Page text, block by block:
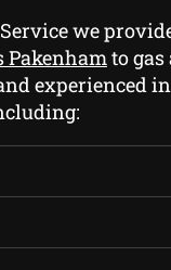
we
Pakenhamto gas
experienced